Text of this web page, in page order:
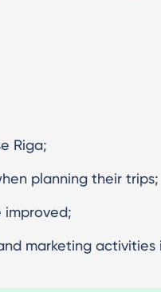
Riga;
planning their trips;
improved;
marketing activities